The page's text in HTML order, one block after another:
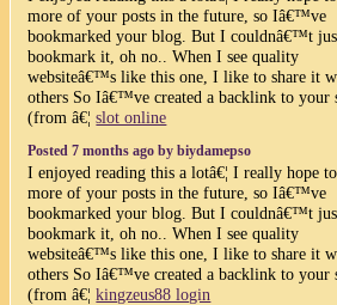
more of your posts in the future, so Iâ€™ve
bookmarked your blog. But I couldnâ€™t
bookmark it, oh no.. When I see quality
websiteâ€™s like this one, I like to share it
others So Iâ€™ve created a backlink to your
(from â€¦slot online
Posted 7 months ago by biydamepso
I enjoyed reading this a lotâ€¦ I really hope
more of your posts in the future, so Iâ€™ve
bookmarked your blog. But I couldnâ€™t
bookmark it, oh no.. When I see quality
websiteâ€™s like this one, I like to share it
others So Iâ€™ve created a backlink to your
(from â€¦kingzeus88 login